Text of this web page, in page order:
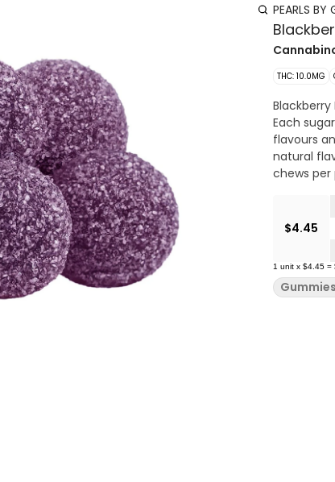
PEARLS BY
THC: 10.0MG
Blackberry
Each
flavours
natural
chews per
$4.45
1 unit x $4.45 =